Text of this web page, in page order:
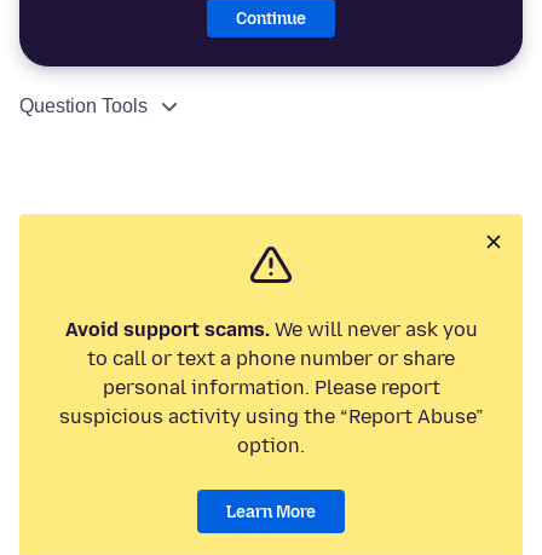
Continue
Question Tools
Avoid support scams.We will never ask you
to call or text a phone number or share
personal information. Please report
suspicious activity using the “Report Abuse”
option.
Learn More